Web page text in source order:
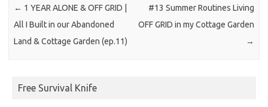
← 1 YEAR ALONE & OFF GRID |
All I Built in our Abandoned
Land & Cottage Garden (ep.11)
#13 Summer Routines Living
OFF GRID in my Cottage Garden
→
Free Survival Knife